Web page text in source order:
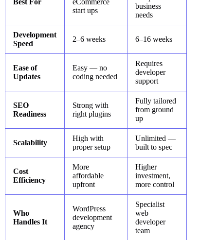
Best For
eCommerce
start ups
business
needs
Development
Speed
2–6 weeks 6–16 weeks
Ease of
Updates
Easy — no
coding needed
Requires
developer
support
SEO
Readiness
Strong with
right plugins
Fully tailored
from ground
up
Scalability
High with
proper setup
Unlimited —
built to spec
Cost
Efficiency
More
affordable
upfront
Higher
investment,
more control
Who
Handles It
WordPress
development
agency
Specialist
web
developer
team